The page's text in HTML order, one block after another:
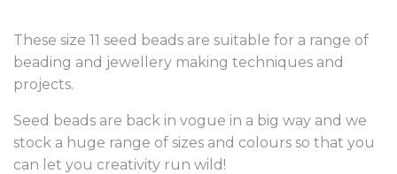
These size 11 seed beads are suitable for a range of
beading and jewellery making techniques and
projects.
Seed beads are back in vogue in a big way and we
stock a huge range of sizes and colours so that you
can let you creativity run wild!